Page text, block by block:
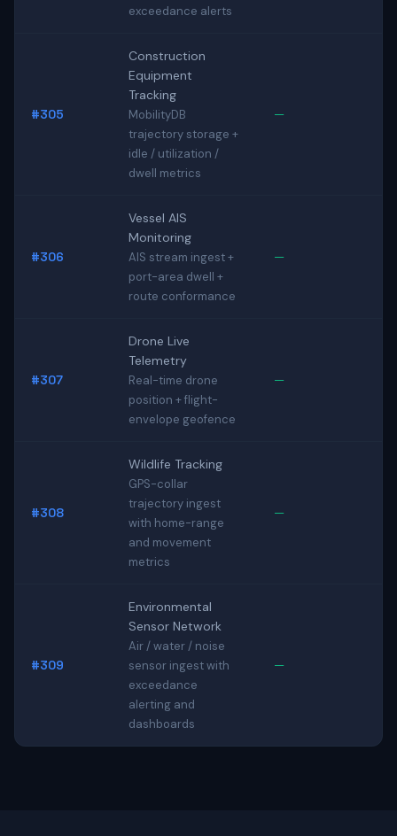
exceedance alerts
#305
Construction
Equipment
Tracking
MobilityDB
trajectory storage +
idle / utilization /
dwell metrics
—
#306
Vessel AIS
Monitoring
AIS stream ingest +
port-area dwell +
route conformance
—
#307
Drone Live
Telemetry
Real-time drone
position + flight-
envelope geofence
—
#308
Wildlife Tracking
GPS-collar
trajectory ingest
with home-range
and movement
metrics
—
#309
Environmental
Sensor Network
Air / water / noise
sensor ingest with
exceedance
alerting and
dashboards
—